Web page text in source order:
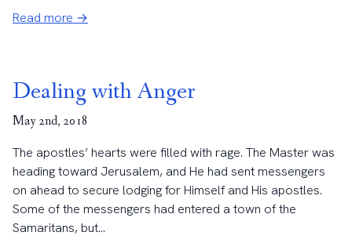
Read more →
Dealing with Anger
May 2nd, 2018
The apostles’ hearts were filled with rage. The Master was
heading toward Jerusalem, and He had sent messengers
on ahead to secure lodging for Himself and His apostles.
Some of the messengers had entered a town of the
Samaritans, but...